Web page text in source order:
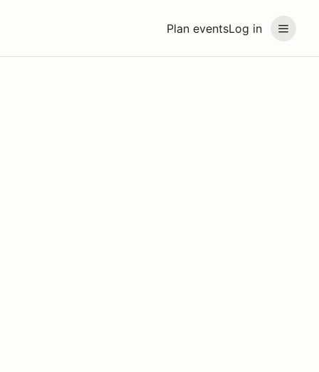
Plan eventsLog in